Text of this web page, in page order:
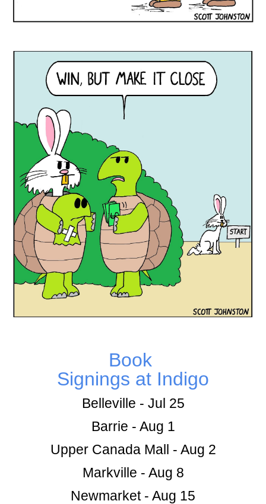
Book
Signings at Indigo
Belleville - Jul 25
Barrie - Aug 1
Upper Canada Mall - Aug 2
Markville - Aug 8
Newmarket - Aug 15